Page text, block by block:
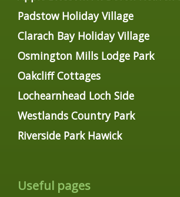
Padstow Holiday Village
Clarach Bay Holiday Village
Osmington Mills Lodge Park
Oakcliff Cottages
Lochearnhead Loch Side
Westlands Country Park
Riverside Park Hawick
Useful pages